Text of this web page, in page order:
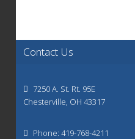
Contact Us
7250 A. St. Rt. 95E
Chesterville, OH 43317
Phone: 419-768-4211